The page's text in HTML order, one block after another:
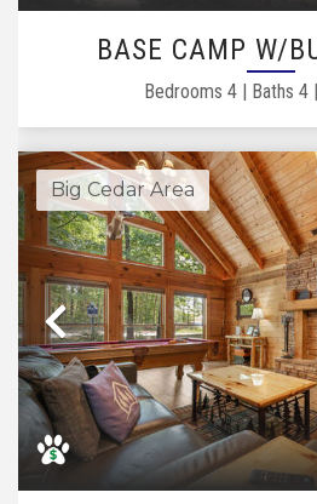
BASE CAMP W/
Bedrooms 4| Baths 4|
Big Cedar Area
Previous